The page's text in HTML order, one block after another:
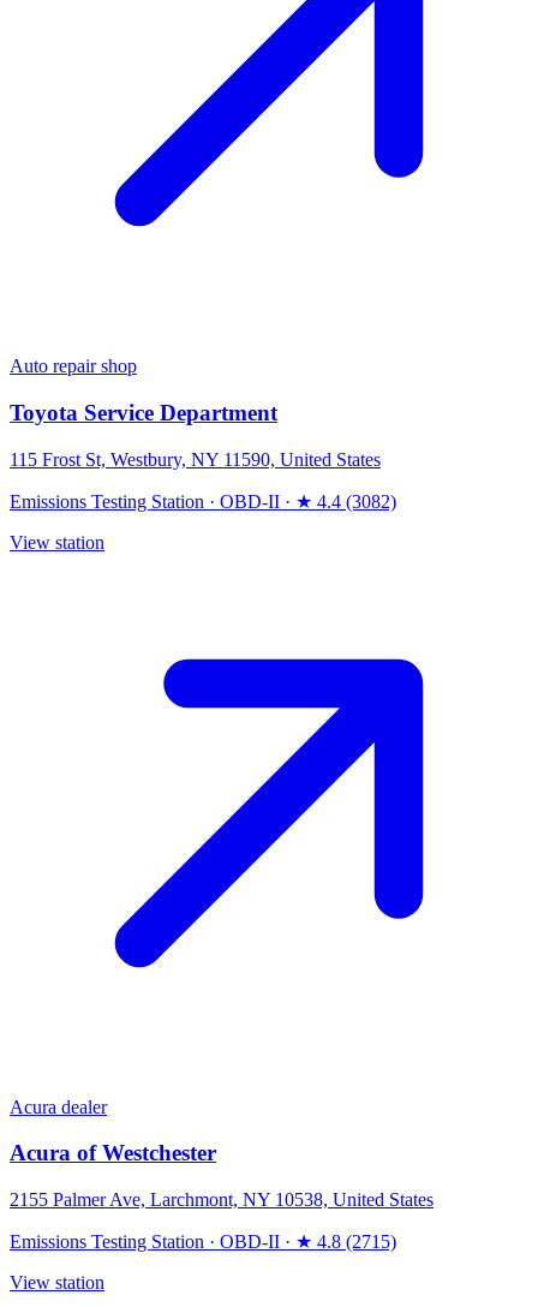
Auto repair shop
Toyota Service Department
115 Frost St, Westbury, NY 11590, United States
Emissions Testing Station · OBD-II · ★ 4.4 (3082)
View station
Acura dealer
Acura of Westchester
2155 Palmer Ave, Larchmont, NY 10538, United States
Emissions Testing Station · OBD-II · ★ 4.8 (2715)
View station